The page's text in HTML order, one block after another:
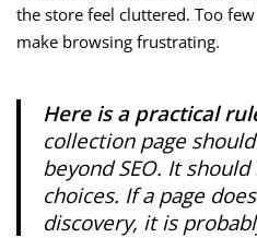
the store feel cluttered. Too
make browsing frustrating.
Here is a practical
collection page
beyond SEO. It
choices. If a page
discovery, it is